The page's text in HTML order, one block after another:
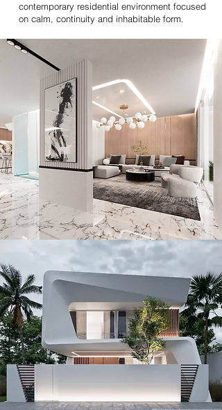
contemporary residential environment focused
on calm, continuity and inhabitable form.